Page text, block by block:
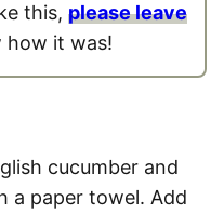
this, please leave
how it was!
cucumber and
a paper towel. Add